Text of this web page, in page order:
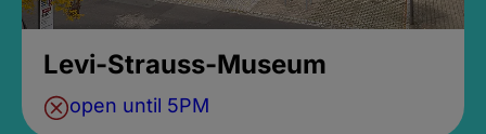
Levi-Strauss-Museum
open until 5PM